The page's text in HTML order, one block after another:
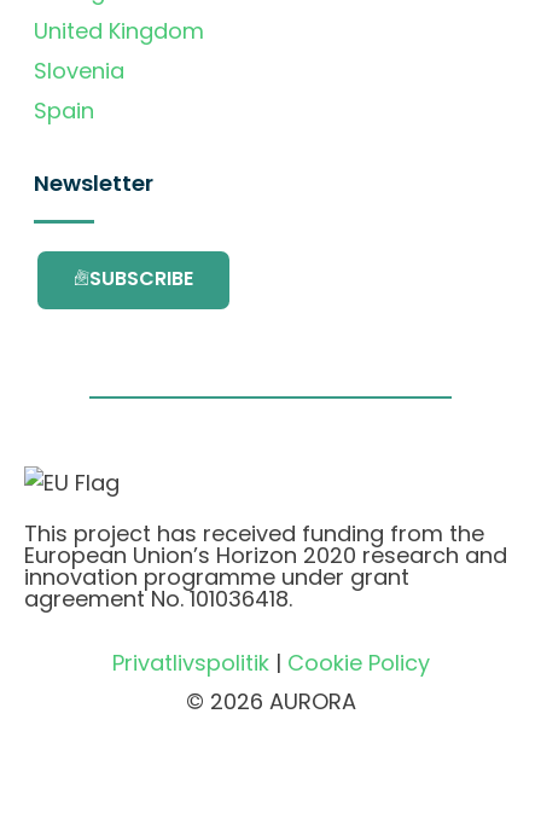
United Kingdom
Slovenia
Spain
Newsletter
SUBSCRIBE
This project has received funding from the
European Union’s Horizon 2020 research and
innovation programme under grant
agreement No. 101036418.
Privatlivspolitik| Cookie Policy
© 2026 AURORA